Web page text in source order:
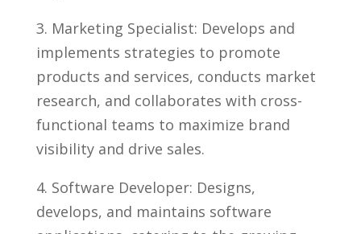
3. ⁤Marketing ‍Specialist: Develops and
‌implements strategies to promote
⁣products and services, conducts market​
research, and⁣ collaborates with cross-
functional teams ‌to maximize ⁢brand
visibility⁣ and drive sales.
4. Software Developer: Designs,
develops, and maintains software⁣